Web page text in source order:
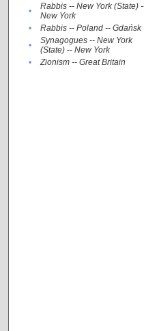
•
Rabbis -- New York (State)
New York
• Rabbis -- Poland -- Gdańsk
•
Synagogues -- New York
(State) -- New York
• Zionism -- Great Britain